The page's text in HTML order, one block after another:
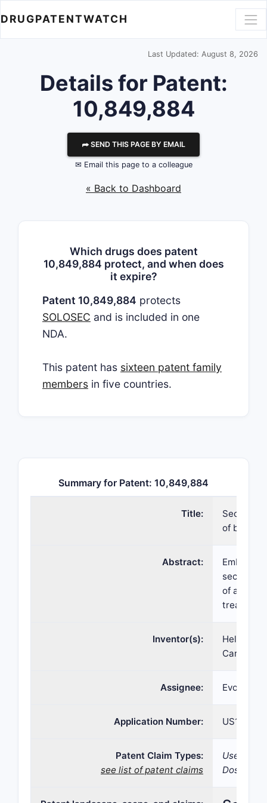
DRUGPATENTWATCH
Last Updated: August 8, 2026
Details for Patent:
10,849,884
⮫ SEND THIS PAGE BY EMAIL
✉ Email this page to a colleague
« Back to Dashboard
Which drugs does patent
10,849,884 protect, and when does
it expire?
Patent 10,849,884 protects
SOLOSEC and is included in one
NDA.
This patent has sixteen patent family
members in five countries.
Summary for Patent: 10,849,884
Title:
of
Abstract:
of a
treatment
Inventor(s):
Helen S.
Carol J.
Assignee: Evofem
Application Number: US16/
Patent Claim Types:
see list of patent claims
Use;
Dosage